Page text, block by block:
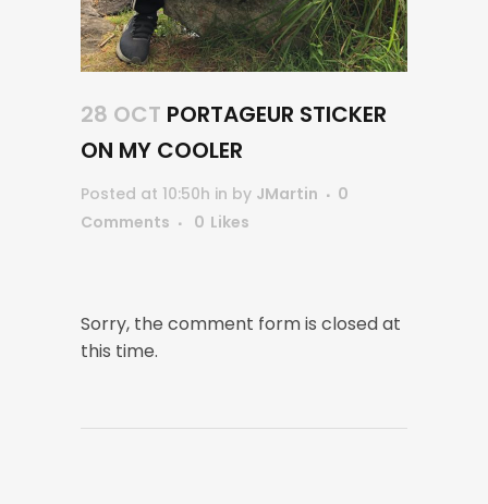
28 OCT PORTAGEUR STICKER
ON MY COOLER
Posted at 10:50h in by JMartin
0
Comments
0 Likes
Sorry, the comment form is closed at
this time.